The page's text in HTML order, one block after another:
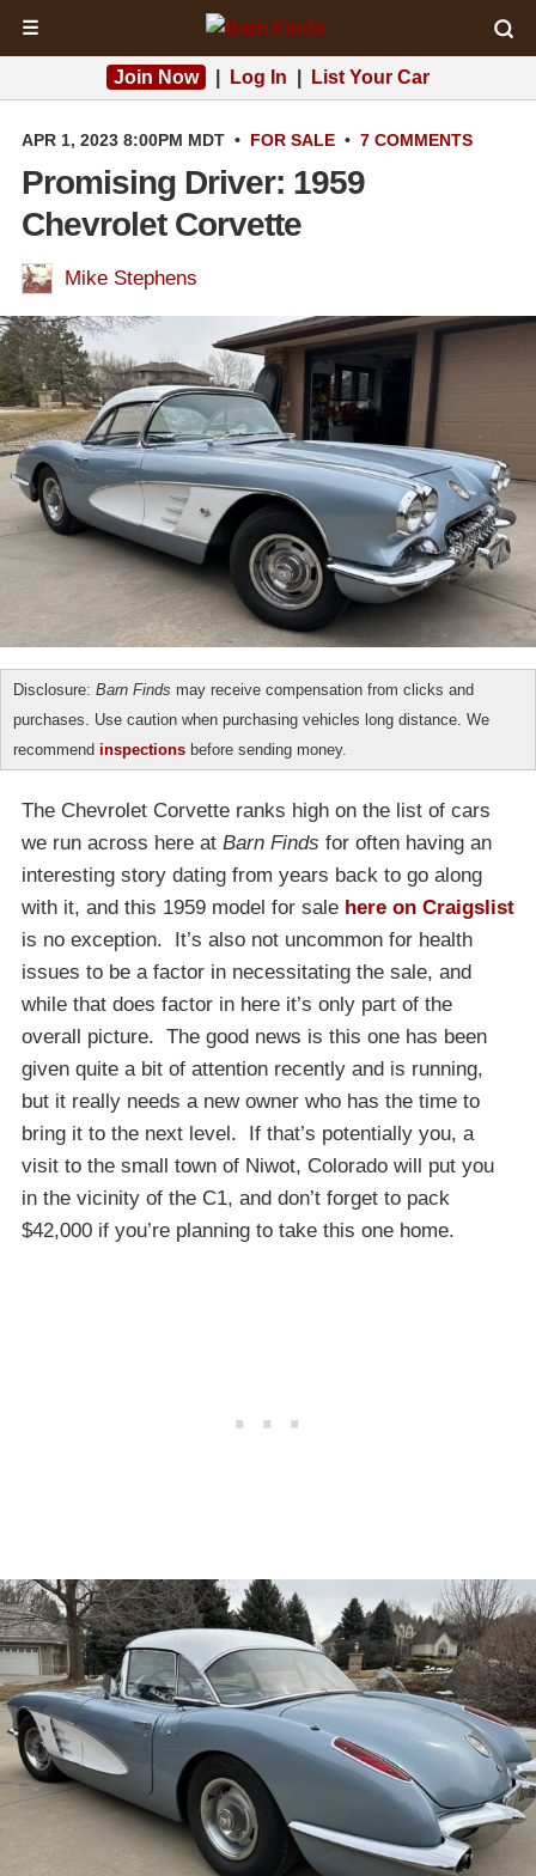
☰
Join Now Log In List Your Car
APR 1, 2023 8:00PM MDT • FOR SALE • 7 COMMENTS
Promising Driver: 1959
Chevrolet Corvette
Mike Stephens
Disclosure: Barn Finds may receive compensation from clicks and
purchases. Use caution when purchasing vehicles long distance. We
recommend inspections before sending money.
The Chevrolet Corvette ranks high on the list of cars
we run across here at Barn Finds for often having an
interesting story dating from years back to go along
with it, and this 1959 model for sale here on Craigslist
is no exception. It’s also not uncommon for health
issues to be a factor in necessitating the sale, and
while that does factor in here it’s only part of the
overall picture. The good news is this one has been
given quite a bit of attention recently and is running,
but it really needs a new owner who has the time to
bring it to the next level. If that’s potentially you, a
visit to the small town of Niwot, Colorado will put you
in the vicinity of the C1, and don’t forget to pack
$42,000 if you’re planning to take this one home.